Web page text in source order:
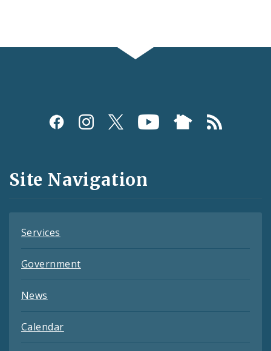
Social
and
Feeds
Site Navigation
Services
Government
News
Calendar